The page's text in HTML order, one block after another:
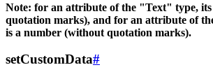
Note: for an attribute of the "Text" type, its
quotation marks), and for an attribute of
is a number (without quotation marks).
setCustomData#